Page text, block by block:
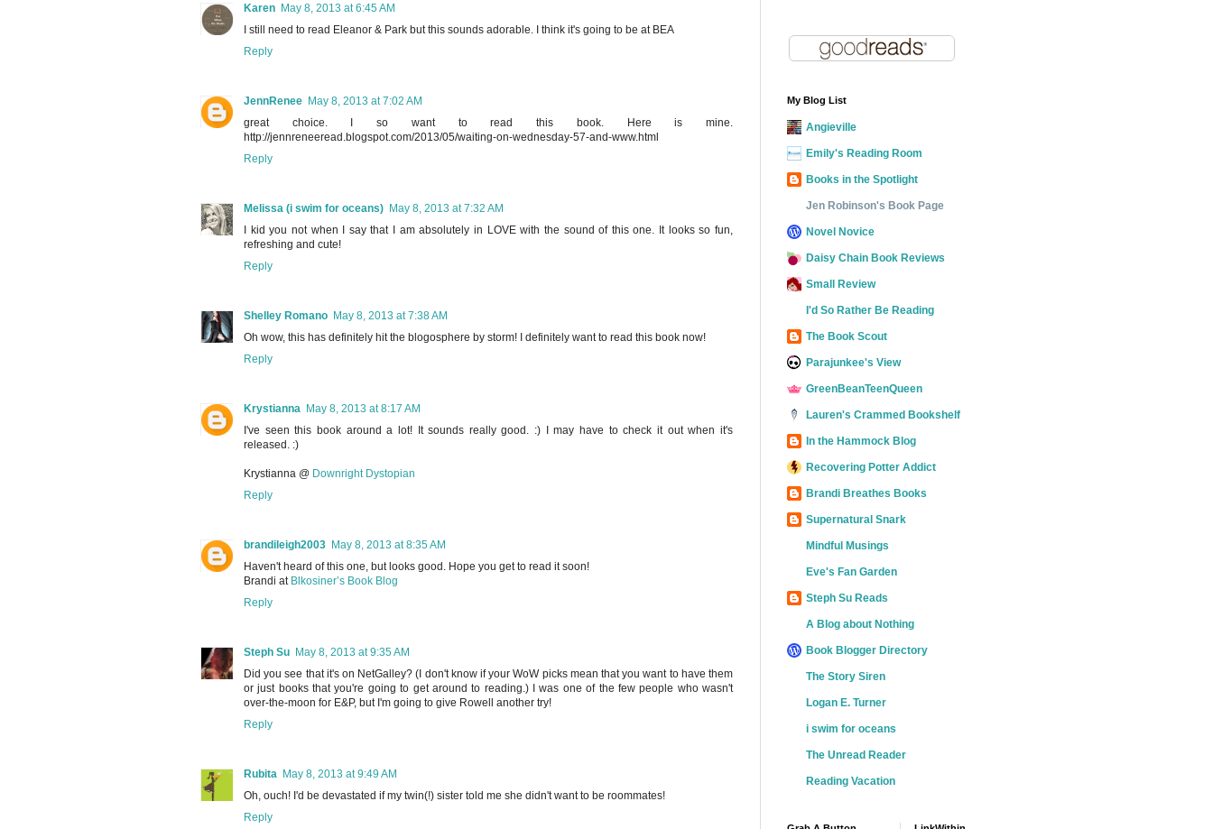
Karen May 8, 2013 at 6:45 AM
I still need to read Eleanor & Park but this sounds adorable. I think it's going to be at BEA
Reply
JennRenee May 8, 2013 at 7:02 AM
great choice. I so want to read this book. Here is mine.
http://jennreneeread.blogspot.com/2013/05/waiting-on-wednesday-57-and-www.html
Reply
Melissa (i swim for oceans) May 8, 2013 at 7:32 AM
I kid you not when I say that I am absolutely in LOVE with the sound of this one. It looks so fun,
refreshing and cute!
Reply
Shelley Romano May 8, 2013 at 7:38 AM
Oh wow, this has definitely hit the blogosphere by storm! I definitely want to read this book now!
Reply
Krystianna May 8, 2013 at 8:17 AM
I've seen this book around a lot! It sounds really good. :) I may have to check it out when it's
released. :)
Krystianna @ Downright Dystopian
Reply
brandileigh2003 May 8, 2013 at 8:35 AM
Haven't heard of this one, but looks good. Hope you get to read it soon!
Brandi at Blkosiner’s Book Blog
Reply
Steph Su May 8, 2013 at 9:35 AM
Did you see that it's on NetGalley? (I don't know if your WoW picks mean that you want to have them
or just books that you're going to get around to reading.) I was one of the few people who wasn't
over-the-moon for E&P, but I'm going to give Rowell another try!
Reply
Rubita May 8, 2013 at 9:49 AM
Oh, ouch! I'd be devastated if my twin(!) sister told me she didn't want to be roommates!
Reply
My Blog List
Angieville
Emily's Reading Room
Books in the Spotlight
Jen Robinson's Book Page
Novel Novice
Daisy Chain Book Reviews
Small Review
I'd So Rather Be Reading
The Book Scout
Parajunkee's View
GreenBeanTeenQueen
Lauren's Crammed Bookshelf
In the Hammock Blog
Recovering Potter Addict
Brandi Breathes Books
Supernatural Snark
Mindful Musings
Eve's Fan Garden
Steph Su Reads
A Blog about Nothing
Book Blogger Directory
The Story Siren
Logan E. Turner
i swim for oceans
The Unread Reader
Reading Vacation